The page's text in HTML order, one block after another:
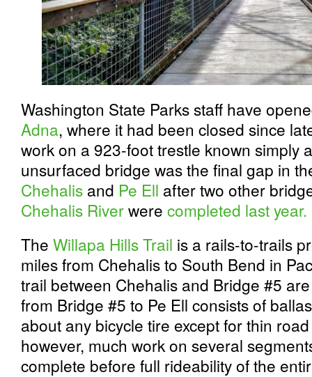
Washington State Parks staff have
Adna, where it had been closed since
work on a 923-foot trestle known simply
unsurfaced bridge was the final gap in
Chehalis and Pe Ell after two other
Chehalis Riverwere completed last year.
The Willapa Hills Trail is a rails-to-trails
miles from Chehalis to South Bend in
trail between Chehalis and Bridge #5
from Bridge #5 to Pe Ell consists of
about any bicycle tire except for thin
however, much work on several
complete before full rideability of the